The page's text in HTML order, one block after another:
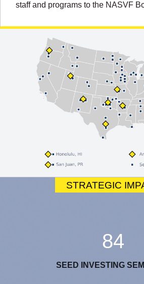
staff and programs to the NASVF
STRATEGIC
84
SEED INVESTING